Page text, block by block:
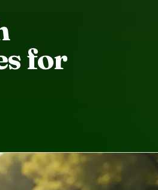
for